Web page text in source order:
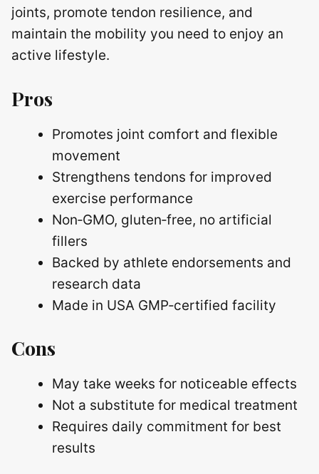
joints, promote tendon resilience, and
maintain the mobility you need to enjoy an
active lifestyle.
Pros
Promotes joint comfort and flexible
movement
Strengthens tendons for improved
exercise performance
Non‑GMO, gluten‑free, no artificial
fillers
Backed by athlete endorsements and
research data
Made in USA GMP‑certified facility
Cons
May take weeks for noticeable effects
Not a substitute for medical treatment
Requires daily commitment for best
results